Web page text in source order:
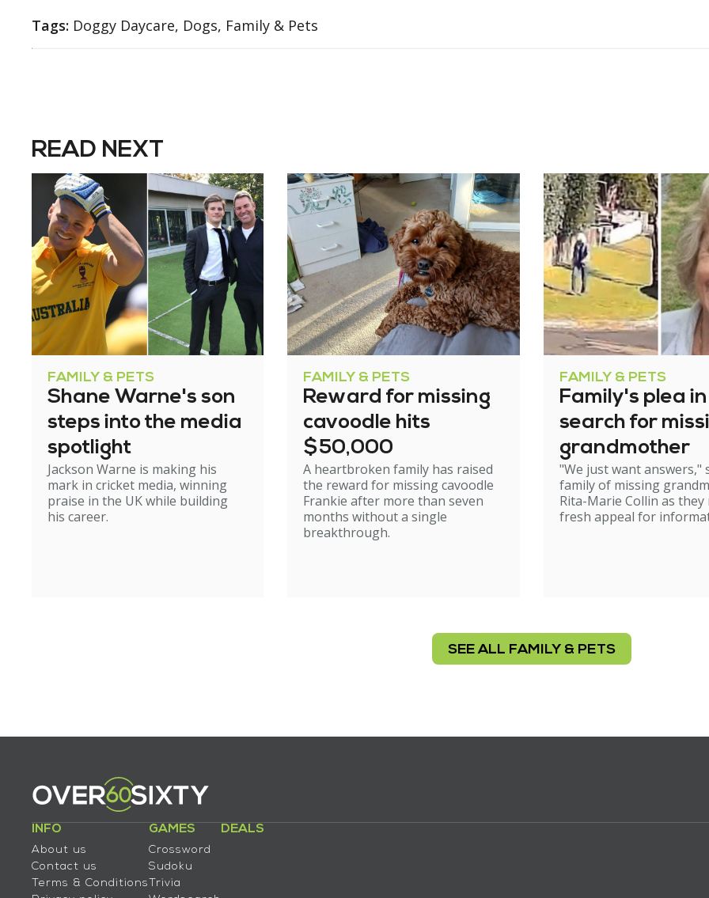
Tags: Doggy Daycare, Dogs, Family & Pets
READ NEXT
FAMILY & PETS
Shane Warne's son
steps into the media
spotlight
Jackson Warne is making his
mark in cricket media, winning
praise in the UK while building
his career.
FAMILY & PETS
Reward for missing
cavoodle hits
$50,000
A heartbroken family has raised
the reward for missing cavoodle
Frankie after more than seven
months without a single
breakthrough.
FAMILY & PETS
Family's plea in
search for
grandmother
"We just want answers,"
family of missing
Rita-Marie Collin as they
fresh appeal for
SEE ALL FAMILY & PETS
INFO
About us
Contact us
Terms & Conditions
GAMES
Crossword
Sudoku
Trivia
DEALS